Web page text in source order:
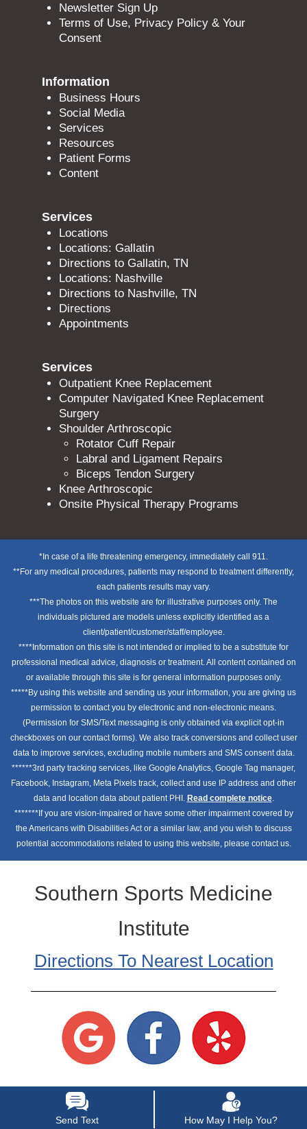
Newsletter Sign Up
Terms of Use, Privacy Policy & Your
Consent
Information
Business Hours
Social Media
Services
Resources
Patient Forms
Content
Services
Locations
Locations: Gallatin
Directions to Gallatin, TN
Locations: Nashville
Directions to Nashville, TN
Directions
Appointments
Services
Outpatient Knee Replacement
Computer Navigated Knee Replacement
Surgery
Shoulder Arthroscopic
Rotator Cuff Repair
Labral and Ligament Repairs
Biceps Tendon Surgery
Knee Arthroscopic
Onsite Physical Therapy Programs
*In case of a life threatening emergency, immediately call 911.
**For any medical procedures, patients may respond to treatment differently,
each patients results may vary.
***The photos on this website are for illustrative purposes only. The
individuals pictured are models unless explicitly identified as a
client/patient/customer/staff/employee.
****Information on this site is not intended or implied to be a substitute for
professional medical advice, diagnosis or treatment. All content contained on
or available through this site is for general information purposes only.
*****By using this website and sending us your information, you are giving us
permission to contact you by electronic and non-electronic means.
(Permission for SMS/Text messaging is only obtained via explicit opt-in
checkboxes on our contact forms). We also track conversions and collect user
data to improve services, excluding mobile numbers and SMS consent data.
******3rd party tracking services, like Google Analytics, Google Tag manager,
Facebook, Instagram, Meta Pixels track, collect and use IP address and other
data and location data about patient PHI. Read complete notice.
*******If you are vision-impaired or have some other impairment covered by
the Americans with Disabilities Act or a similar law, and you wish to discuss
potential accommodations related to using this website, please contact us.
Southern Sports Medicine
Institute
Directions To Nearest Location
Send Text How May I Help You?